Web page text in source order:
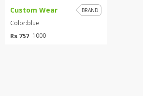
NEW ARRIVAL
SALE
Custom Wear BRAND
Color:blue
Rs 757 1000